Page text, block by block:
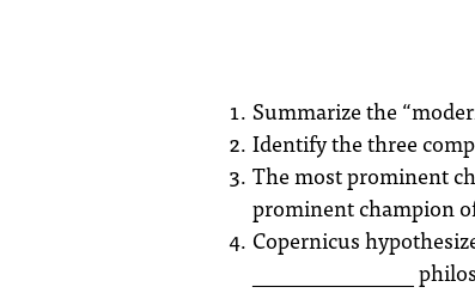
Summarize the
Identify the three
The most prominent
prominent champion
Copernicus
_______________